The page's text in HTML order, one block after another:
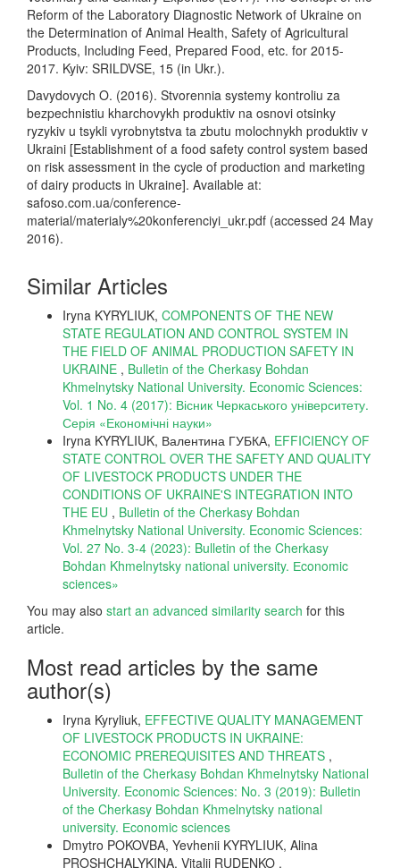
Reform of the Laboratory Diagnostic Network of Ukraine on
the Determination of Animal Health, Safety of Agricultural
Products, Including Feed, Prepared Food, etc. for 2015-
2017. Kyiv: SRILDVSE, 15 (in Ukr.).
Davydovych O. (2016). Stvorennia systemy kontroliu za
bezpechnistiu kharchovykh produktiv na osnovi otsinky
ryzykiv u tsykli vyrobnytstva ta zbutu molochnykh produktiv v
Ukraini [Establishment of a food safety control system based
on risk assessment in the cycle of production and marketing
of dairy products in Ukraine]. Available at:
safoso.com.ua/conference-
material/materialy%20konferenciyi_ukr.pdf (accessed 24 May
2016).
Similar Articles
Iryna KYRYLIUK, COMPONENTS OF THE NEW
STATE REGULATION AND CONTROL SYSTEM IN
THE FIELD OF ANIMAL PRODUCTION SAFETY IN
UKRAINE , Bulletin of the Cherkasy Bohdan
Khmelnytsky National University. Economic Sciences:
Vol. 1 No. 4 (2017): Вісник Черкаського університету.
Серія «Економічні науки»
Iryna KYRYLIUK, Валентина ГУБКА, EFFICIENCY OF
STATE CONTROL OVER THE SAFETY AND QUALITY
OF LIVESTOCK PRODUCTS UNDER THE
CONDITIONS OF UKRAINE'S INTEGRATION INTO
THE EU , Bulletin of the Cherkasy Bohdan
Khmelnytsky National University. Economic Sciences:
Vol. 27 No. 3-4 (2023): Bulletin of the Cherkasy
Bohdan Khmelnytsky national university. Еconomic
sciences»
You may also start an advanced similarity search for this
article.
Most read articles by the same
author(s)
Iryna Kyryliuk, EFFECTIVE QUALITY MANAGEMENT
OF LIVESTOCK PRODUCTS IN UKRAINE:
ECONOMIC PREREQUISITES AND THREATS ,
Bulletin of the Cherkasy Bohdan Khmelnytsky National
University. Economic Sciences: No. 3 (2019): Bulletin
of the Cherkasy Bohdan Khmelnytsky national
university. Еconomic sciences
Dmytro POKOVBA, Yevhenii KYRYLIUK, Alina
PROSHCHALYKINA, Vitalii RUDENKO ,